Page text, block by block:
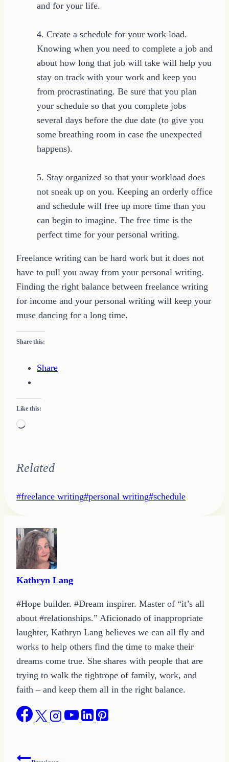
and for your life.
4. Create a schedule for your work load.
Knowing when you need to complete a job and
about how long that job will take will help you
stay on track with your work and keep you
from procrastinating. Be sure that you plan
your schedule so that you complete jobs
several days before the due date (to give you
some breathing room in case the unexpected
happens).
5. Stay organized so that your workload does
not sneak up on you. Keeping an orderly office
and schedule will free up more time than you
can begin to imagine. The free time is the
perfect time for your personal writing.
Freelance writing can be hard work but it does not
have to pull you away from your personal writing.
Finding the right balance between freelance writing
for income and your personal writing will keep your
muse dancing for a long time.
Share this:
Share
Like this:
Loading…
Related
Post
#freelance writing#personal writing#schedule
Kathryn Lang
#Hope builder. #Dream inspirer. Master of “it’s all
about #relationships.” Aficionado of inappropriate
laughter, Kathryn Lang believes we can all fly and
works to help others find the time to make their
dreams come true. She shares with people that are
trying to walk the tightrope of family, work, and
faith – and keep them all in the right balance.